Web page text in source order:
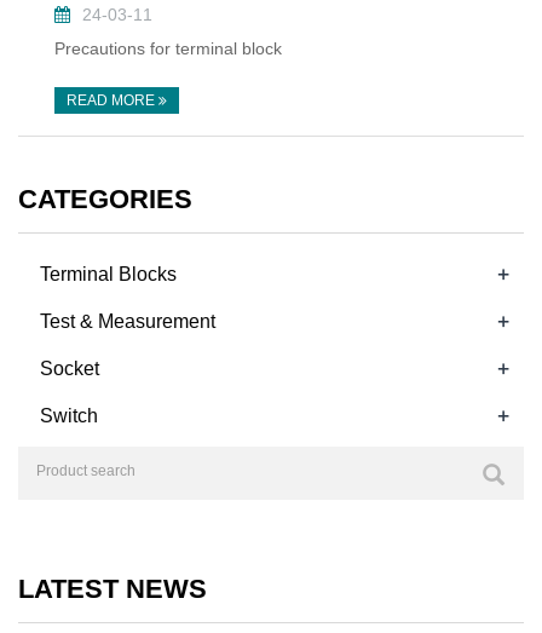
24-03-11
Precautions for terminal block
READ MORE
CATEGORIES
Terminal Blocks +
Test & Measurement +
Socket +
Switch +
LATEST NEWS